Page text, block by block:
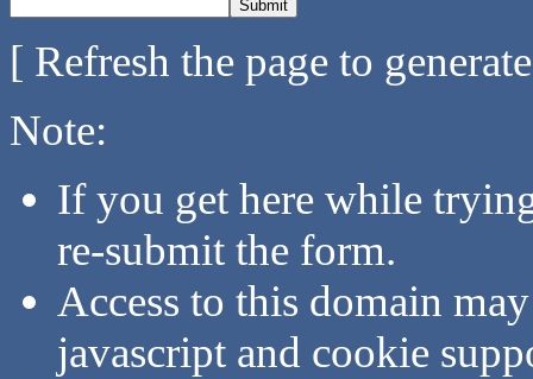
[ Refresh the page to
Note:
If you get here while
re-submit the form.
Access to this domain
javascript and cookie